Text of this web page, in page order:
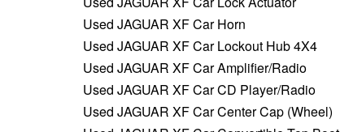
Used JAGUAR XF Car Horn
Used JAGUAR XF Car Lockout Hub 4X4
Used JAGUAR XF Car Amplifier/Radio
Used JAGUAR XF Car CD Player/Radio
Used JAGUAR XF Car Center Cap (Wheel)